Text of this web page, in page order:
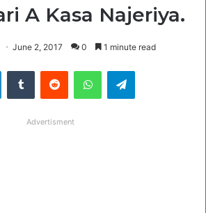
A Kasa Najeriya.
June 2, 2017 0 1 minute read
LinkedInTumblr Reddit WhatsAppTelegram
Advertisment